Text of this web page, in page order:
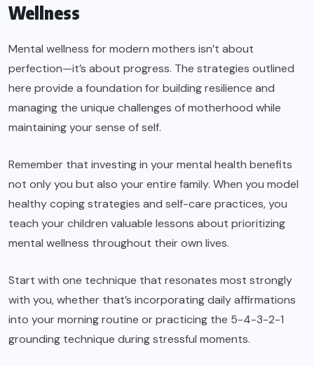
Wellness
Mental wellness for modern mothers isn’t about
perfection—it’s about progress. The strategies outlined
here provide a foundation for building resilience and
managing the unique challenges of motherhood while
maintaining your sense of self.
Remember that investing in your mental health benefits
not only you but also your entire family. When you model
healthy coping strategies and self-care practices, you
teach your children valuable lessons about prioritizing
mental wellness throughout their own lives.
Start with one technique that resonates most strongly
with you, whether that’s incorporating daily affirmations
into your morning routine or practicing the 5-4-3-2-1
grounding technique during stressful moments.